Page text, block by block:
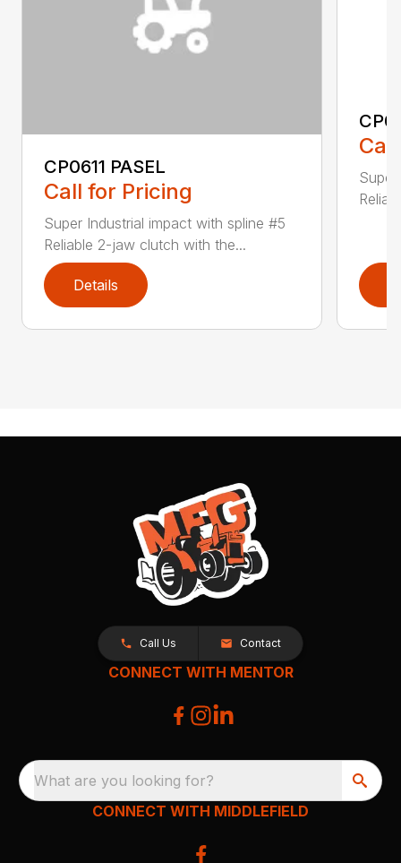
CP0611 PASEL
Call for Pricing
Super Industrial impact with spline #5
Reliable 2-jaw clutch with the...
Details
Call Us Contact
CONNECT WITH MENTOR
What are you looking for?
CONNECT WITH MIDDLEFIELD